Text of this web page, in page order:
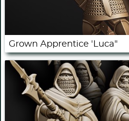
Grown Apprentice 'Luca"